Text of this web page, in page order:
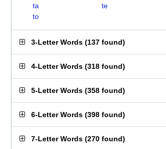
ta
te
to
3-Letter Words (137 found)
4-Letter Words (318 found)
5-Letter Words (358 found)
6-Letter Words (398 found)
7-Letter Words (270 found)